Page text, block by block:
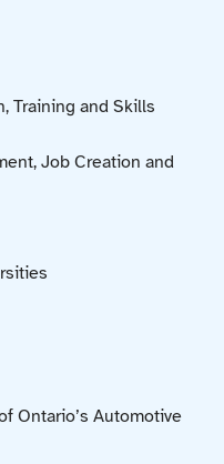
Training and Skills
Job Creation and
Ontario’s Automotive